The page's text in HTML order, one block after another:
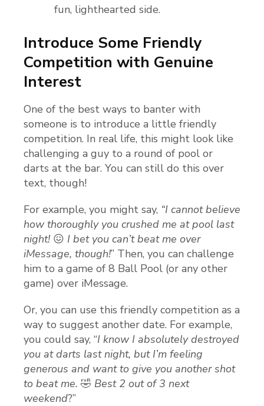
fun, lighthearted side.
Introduce Some Friendly
Competition with Genuine
Interest
One of the best ways to banter with
someone is to introduce a little friendly
competition. In real life, this might look like
challenging a guy to a round of pool or
darts at the bar. You can still do this over
text, though!
For example, you might say, “I cannot believe
how thoroughly you crushed me at pool last
night!😖 I bet you can’t beat me over
iMessage, though!” Then, you can challenge
him to a game of 8 Ball Pool (or any other
game) over iMessage.
Or, you can use this friendly competition as a
way to suggest another date. For example,
you could say, “I know I absolutely destroyed
you at darts last night, but I’m feeling
generous and want to give you another shot
to beat me. 🤣 Best 2 out of 3 next
weekend?”